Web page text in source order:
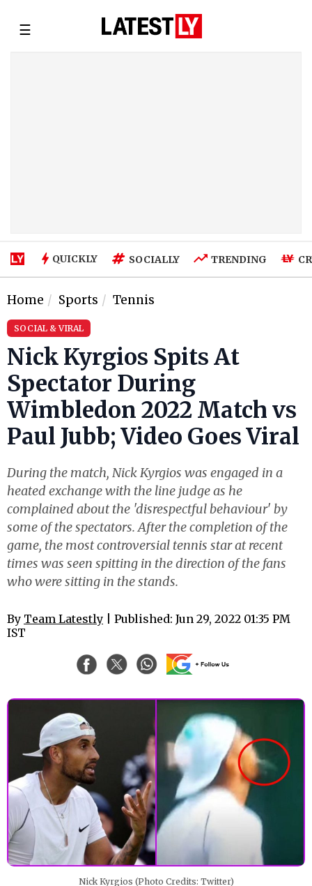
☰
QUICKLY SOCIALLY TRENDING
Home Sports Tennis
SOCIAL & VIRAL
Nick Kyrgios Spits At
Spectator During
Wimbledon 2022 Match vs
Paul Jubb; Video Goes Viral
During the match, Nick Kyrgios was engaged in a
heated exchange with the line judge as he
complained about the 'disrespectful behaviour' by
some of the spectators. After the completion of the
game, the most controversial tennis star at recent
times was seen spitting in the direction of the fans
who were sitting in the stands.
By Team Latestly | Published: Jun 29, 2022 01:35 PM
IST
Nick Kyrgios (Photo Credits: Twitter)